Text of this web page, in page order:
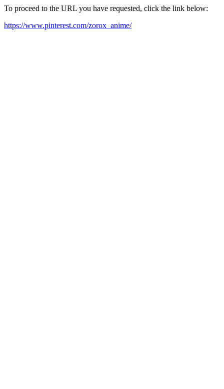
To proceed to the URL you have requested, click the link below:
https://www.pinterest.com/zorox_anime/